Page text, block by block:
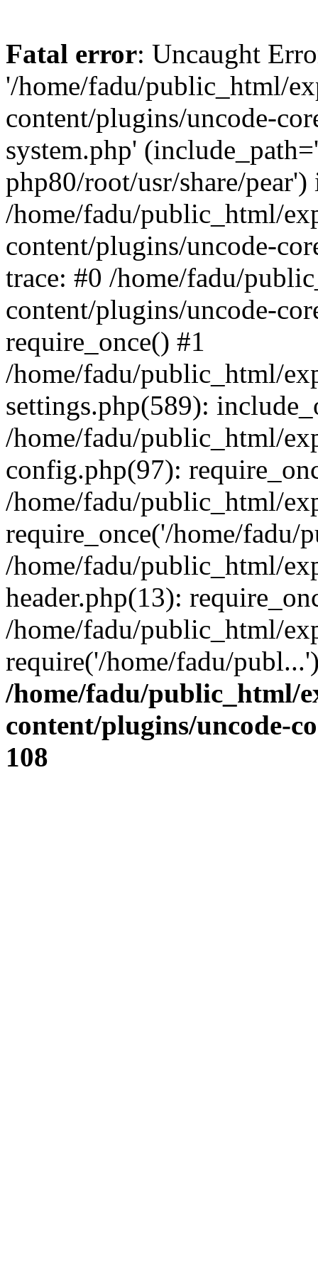
Fatal error: Uncaught
'/home/fadu/public_html/
content/plugins/uncode-
system.php'
php80/root/usr/share/pear')
/home/fadu/public_html/
content/plugins/uncode-
trace: #0 /home/fadu/
content/plugins/uncode-
require_once() #1
/home/fadu/public_html/
settings.php(589):
/home/fadu/public_html/
config.php(97):
/home/fadu/public_html/
require_once('/home/fadu/
/home/fadu/public_html/
header.php(13):
/home/fadu/public_html/
require('/home/fadu/
/home/fadu/public_html/
content/plugins/uncode-
108